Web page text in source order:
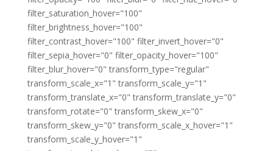
filter_saturation_hover="100"
filter_brightness_hover="100"
filter_contrast_hover="100" filter_invert_hover="0"
filter_sepia_hover="0" filter_opacity_hover="100"
filter_blur_hover="0" transform_type="regular"
transform_scale_x="1" transform_scale_y="1"
transform_translate_x="0" transform_translate_y="0"
transform_rotate="0" transform_skew_x="0"
transform_skew_y="0" transform_scale_x_hover="1"
transform_scale_y_hover="1"